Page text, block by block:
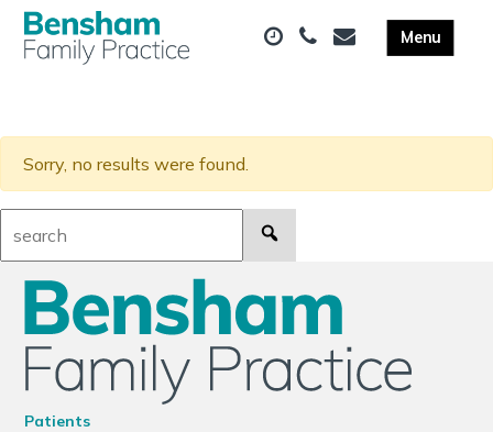
Sorry, no results were found.
Patients